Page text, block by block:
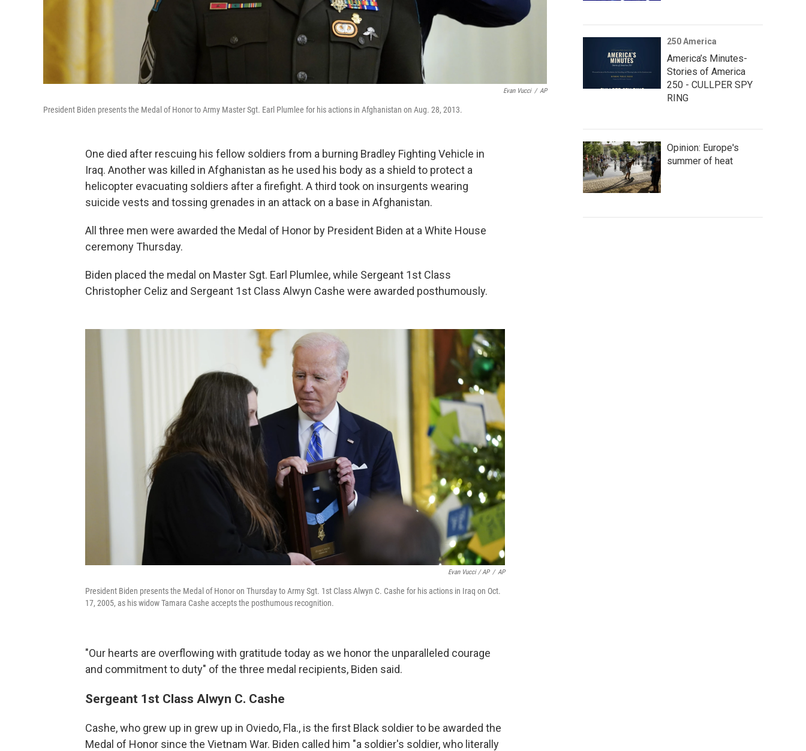
Evan Vucci / AP
President Biden presents the Medal of Honor to Army Master Sgt. Earl Plumlee for his actions in Afghanistan on Aug. 28, 2013.
One died after rescuing his fellow soldiers from a burning Bradley Fighting Vehicle in
Iraq. Another was killed in Afghanistan as he used his body as a shield to protect a
helicopter evacuating soldiers after a firefight. A third took on insurgents wearing
suicide vests and tossing grenades in an attack on a base in Afghanistan.
All three men were awarded the Medal of Honor by President Biden at a White House
ceremony Thursday.
Biden placed the medal on Master Sgt. Earl Plumlee, while Sergeant 1st Class
Christopher Celiz and Sergeant 1st Class Alwyn Cashe were awarded posthumously.
Evan Vucci / AP / AP
President Biden presents the Medal of Honor on Thursday to Army Sgt. 1st Class Alwyn C. Cashe for his actions in Iraq on Oct.
17, 2005, as his widow Tamara Cashe accepts the posthumous recognition.
"Our hearts are overflowing with gratitude today as we honor the unparalleled courage
and commitment to duty" of the three medal recipients, Biden said.
Sergeant 1st Class Alwyn C. Cashe
Cashe, who grew up in grew up in Oviedo, Fla., is the first Black soldier to be awarded the
Medal of Honor since the Vietnam War. Biden called him "a soldier's soldier, who literally
250 America
America’s Minutes-
Stories of America
250 - CULLPER SPY
RING
Opinion: Europe's
summer of heat